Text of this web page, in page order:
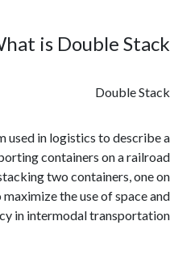
What is Double
a term used in logistics to
transporting containers on a
stacking two containers,
to maximize the use of
in intermodal